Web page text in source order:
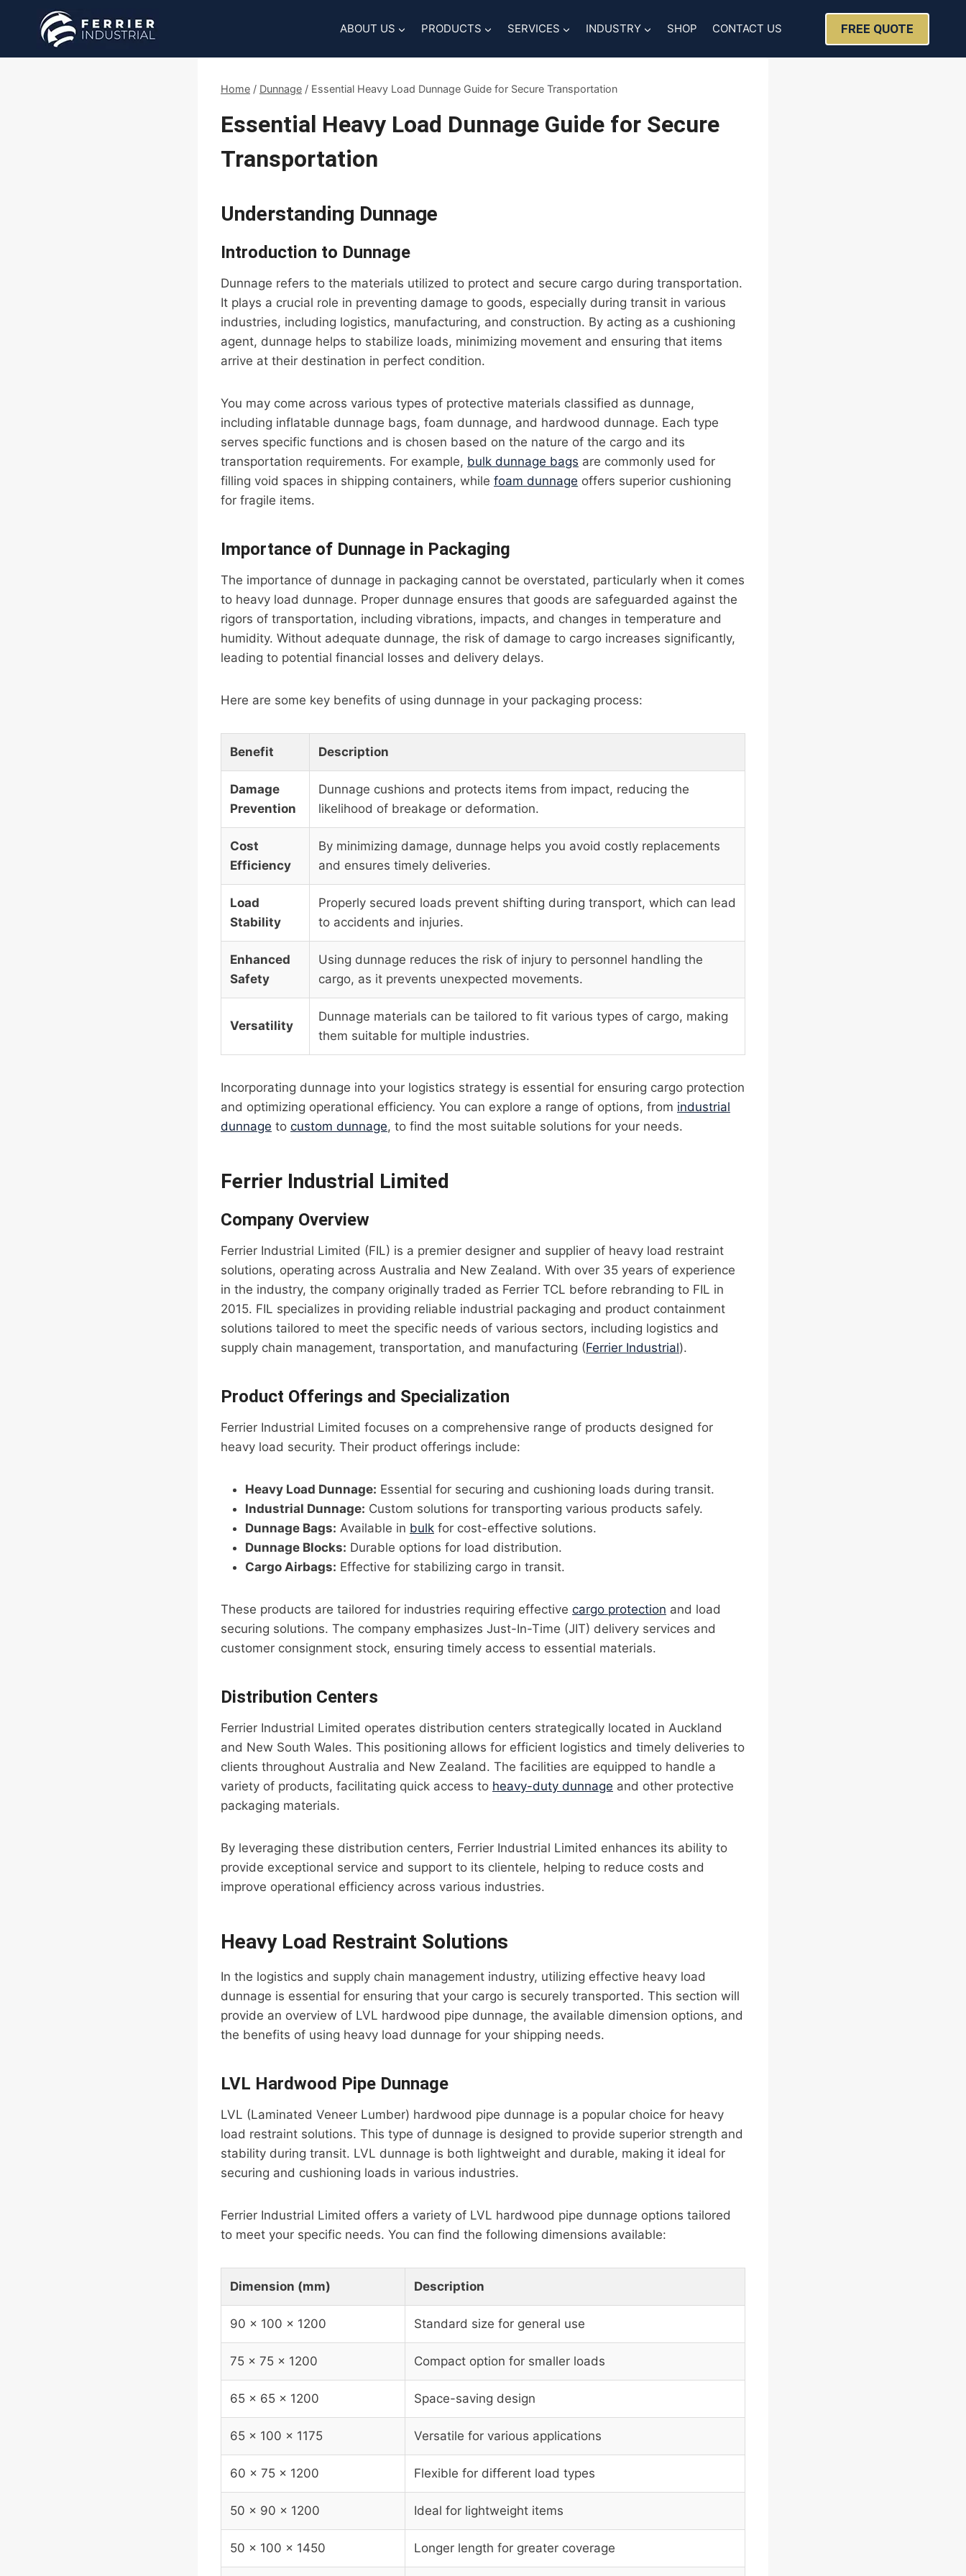
ABOUT US PRODUCTS SERVICES INDUSTRY SHOP CONTACT US FREE QUOTE
Home / Dunnage / Essential Heavy Load Dunnage Guide for Secure Transportation
Essential Heavy Load Dunnage Guide for Secure
Transportation
Understanding Dunnage
Introduction to Dunnage
Dunnage refers to the materials utilized to protect and secure cargo during transportation.
It plays a crucial role in preventing damage to goods, especially during transit in various
industries, including logistics, manufacturing, and construction. By acting as a cushioning
agent, dunnage helps to stabilize loads, minimizing movement and ensuring that items
arrive at their destination in perfect condition.
You may come across various types of protective materials classified as dunnage,
including inflatable dunnage bags, foam dunnage, and hardwood dunnage. Each type
serves specific functions and is chosen based on the nature of the cargo and its
transportation requirements. For example, bulk dunnage bags are commonly used for
filling void spaces in shipping containers, while foam dunnage offers superior cushioning
for fragile items.
Importance of Dunnage in Packaging
The importance of dunnage in packaging cannot be overstated, particularly when it comes
to heavy load dunnage. Proper dunnage ensures that goods are safeguarded against the
rigors of transportation, including vibrations, impacts, and changes in temperature and
humidity. Without adequate dunnage, the risk of damage to cargo increases significantly,
leading to potential financial losses and delivery delays.
Here are some key benefits of using dunnage in your packaging process:
Benefit Description
Damage
Prevention
Dunnage cushions and protects items from impact, reducing the
likelihood of breakage or deformation.
Cost
Efficiency
By minimizing damage, dunnage helps you avoid costly replacements
and ensures timely deliveries.
Load
Stability
Properly secured loads prevent shifting during transport, which can lead
to accidents and injuries.
Enhanced
Safety
Using dunnage reduces the risk of injury to personnel handling the
cargo, as it prevents unexpected movements.
Versatility
Dunnage materials can be tailored to fit various types of cargo, making
them suitable for multiple industries.
Incorporating dunnage into your logistics strategy is essential for ensuring cargo protection
and optimizing operational efficiency. You can explore a range of options, from industrial
dunnage to custom dunnage, to find the most suitable solutions for your needs.
Ferrier Industrial Limited
Company Overview
Ferrier Industrial Limited (FIL) is a premier designer and supplier of heavy load restraint
solutions, operating across Australia and New Zealand. With over 35 years of experience
in the industry, the company originally traded as Ferrier TCL before rebranding to FIL in
2015. FIL specializes in providing reliable industrial packaging and product containment
solutions tailored to meet the specific needs of various sectors, including logistics and
supply chain management, transportation, and manufacturing (Ferrier Industrial).
Product Offerings and Specialization
Ferrier Industrial Limited focuses on a comprehensive range of products designed for
heavy load security. Their product offerings include:
Heavy Load Dunnage: Essential for securing and cushioning loads during transit.
Industrial Dunnage: Custom solutions for transporting various products safely.
Dunnage Bags: Available in bulk for cost-effective solutions.
Dunnage Blocks: Durable options for load distribution.
Cargo Airbags: Effective for stabilizing cargo in transit.
These products are tailored for industries requiring effective cargo protection and load
securing solutions. The company emphasizes Just-In-Time (JIT) delivery services and
customer consignment stock, ensuring timely access to essential materials.
Distribution Centers
Ferrier Industrial Limited operates distribution centers strategically located in Auckland
and New South Wales. This positioning allows for efficient logistics and timely deliveries to
clients throughout Australia and New Zealand. The facilities are equipped to handle a
variety of products, facilitating quick access to heavy-duty dunnage and other protective
packaging materials.
By leveraging these distribution centers, Ferrier Industrial Limited enhances its ability to
provide exceptional service and support to its clientele, helping to reduce costs and
improve operational efficiency across various industries.
Heavy Load Restraint Solutions
In the logistics and supply chain management industry, utilizing effective heavy load
dunnage is essential for ensuring that your cargo is securely transported. This section will
provide an overview of LVL hardwood pipe dunnage, the available dimension options, and
the benefits of using heavy load dunnage for your shipping needs.
LVL Hardwood Pipe Dunnage
LVL (Laminated Veneer Lumber) hardwood pipe dunnage is a popular choice for heavy
load restraint solutions. This type of dunnage is designed to provide superior strength and
stability during transit. LVL dunnage is both lightweight and durable, making it ideal for
securing and cushioning loads in various industries.
Ferrier Industrial Limited offers a variety of LVL hardwood pipe dunnage options tailored
to meet your specific needs. You can find the following dimensions available:
Dimension (mm) Description
90 x 100 x 1200 Standard size for general use
75 x 75 x 1200 Compact option for smaller loads
65 x 65 x 1200 Space-saving design
65 x 100 x 1175 Versatile for various applications
60 x 75 x 1200 Flexible for different load types
50 x 90 x 1200 Ideal for lightweight items
50 x 100 x 1450 Longer length for greater coverage